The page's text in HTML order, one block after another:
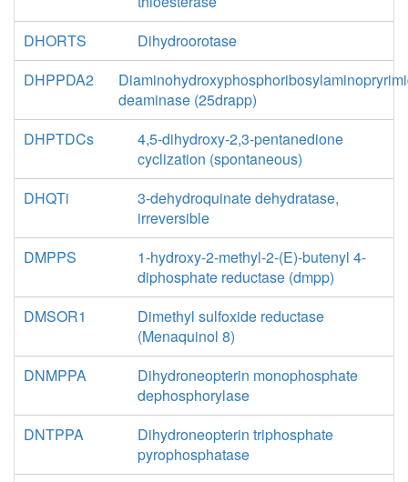
DHORTS
Dihydroorotase
DHPPDA2
deaminase (25drapp)
DHPTDCs
4,5-dihydroxy-2,3-pentanedione
cyclization (spontaneous)
DHQTi
3-dehydroquinate dehydratase,
irreversible
DMPPS
1-hydroxy-2-methyl-2-(E)-butenyl 4-
diphosphate reductase (dmpp)
DMSOR1
Dimethyl sulfoxide reductase
(Menaquinol 8)
DNMPPA
Dihydroneopterin monophosphate
dephosphorylase
DNTPPA
Dihydroneopterin triphosphate
pyrophosphatase